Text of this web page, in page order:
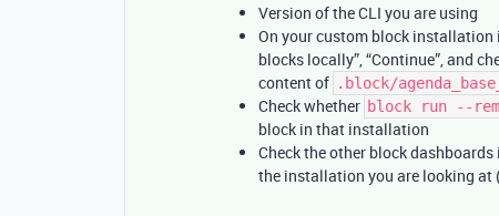
Version of the CLI you are using
On your custom block installation
blocks locally”, “Continue”, and
content of .block/
Check whether block run --
block in that installation
Check the other block
the installation you are looking at